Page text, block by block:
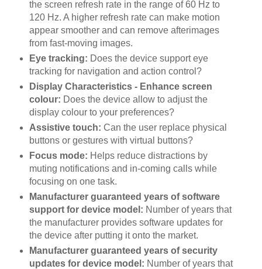
the screen refresh rate in the range of 60 Hz to
120 Hz. A higher refresh rate can make motion
appear smoother and can remove afterimages
from fast-moving images.
Eye tracking: Does the device support eye
tracking for navigation and action control?
Display Characteristics - Enhance screen
colour: Does the device allow to adjust the
display colour to your preferences?
Assistive touch: Can the user replace physical
buttons or gestures with virtual buttons?
Focus mode: Helps reduce distractions by
muting notifications and in-coming calls while
focusing on one task.
Manufacturer guaranteed years of software
support for device model: Number of years that
the manufacturer provides software updates for
the device after putting it onto the market.
Manufacturer guaranteed years of security
updates for device model: Number of years that